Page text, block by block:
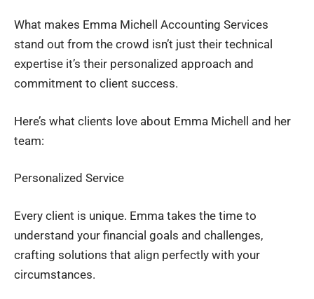
What makes Emma Michell Accounting Services
stand out from the crowd isn’t just their technical
expertise it’s their personalized approach and
commitment to client success.
Here’s what clients love about Emma Michell and her
team:
Personalized Service
Every client is unique. Emma takes the time to
understand your financial goals and challenges,
crafting solutions that align perfectly with your
circumstances.